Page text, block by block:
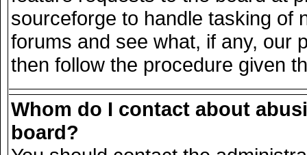
sourceforge to handle tasking of
forums and see what, if any, our
then follow the procedure given
Whom do I contact about
board?